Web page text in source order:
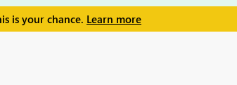
is your chance. Learn more